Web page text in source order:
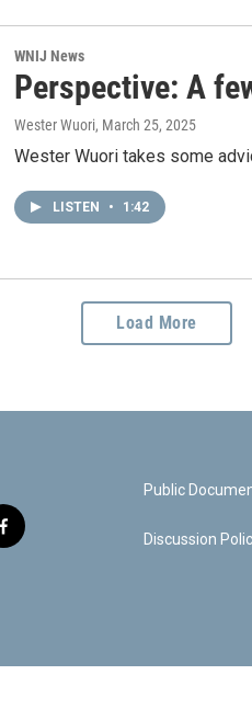
WNIJ News
Perspective: A
Wester Wuori, March 25, 2025
Wester Wuori takes some
LISTEN • 1:42
Load More
f
o
Public
Discussion